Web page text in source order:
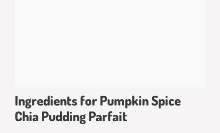
Ingredients for Pumpkin Spice
Chia Pudding Parfait